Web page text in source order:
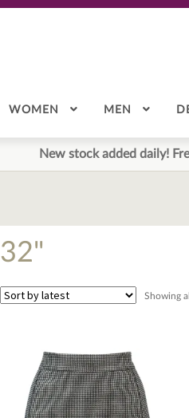
WOMEN MEN
New stock added daily!
32"
Showing